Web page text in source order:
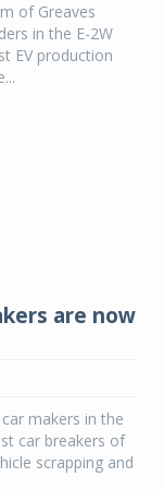
of Greaves
in the E-2W
EV production
are now
makers in the
car breakers of
scrapping and